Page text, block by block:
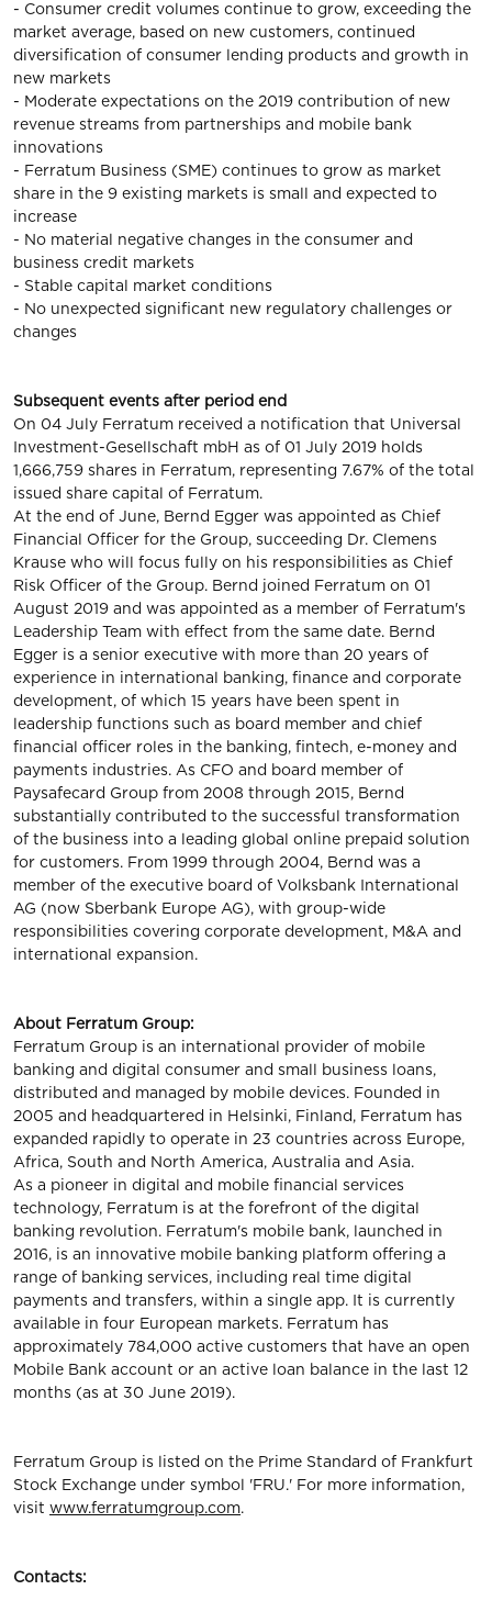
- Consumer credit volumes continue to grow, exceeding the
market average, based on new customers, continued
diversification of consumer lending products and growth in
new markets
- Moderate expectations on the 2019 contribution of new
revenue streams from partnerships and mobile bank
innovations
- Ferratum Business (SME) continues to grow as market
share in the 9 existing markets is small and expected to
increase
- No material negative changes in the consumer and
business credit markets
- Stable capital market conditions
- No unexpected significant new regulatory challenges or
changes
Subsequent events after period end
On 04 July Ferratum received a notification that Universal
Investment-Gesellschaft mbH as of 01 July 2019 holds
1,666,759 shares in Ferratum, representing 7.67% of the total
issued share capital of Ferratum.
At the end of June, Bernd Egger was appointed as Chief
Financial Officer for the Group, succeeding Dr. Clemens
Krause who will focus fully on his responsibilities as Chief
Risk Officer of the Group. Bernd joined Ferratum on 01
August 2019 and was appointed as a member of Ferratum's
Leadership Team with effect from the same date. Bernd
Egger is a senior executive with more than 20 years of
experience in international banking, finance and corporate
development, of which 15 years have been spent in
leadership functions such as board member and chief
financial officer roles in the banking, fintech, e-money and
payments industries. As CFO and board member of
Paysafecard Group from 2008 through 2015, Bernd
substantially contributed to the successful transformation
of the business into a leading global online prepaid solution
for customers. From 1999 through 2004, Bernd was a
member of the executive board of Volksbank International
AG (now Sberbank Europe AG), with group-wide
responsibilities covering corporate development, M&A and
international expansion.
About Ferratum Group:
Ferratum Group is an international provider of mobile
banking and digital consumer and small business loans,
distributed and managed by mobile devices. Founded in
2005 and headquartered in Helsinki, Finland, Ferratum has
expanded rapidly to operate in 23 countries across Europe,
Africa, South and North America, Australia and Asia.
As a pioneer in digital and mobile financial services
technology, Ferratum is at the forefront of the digital
banking revolution. Ferratum's mobile bank, launched in
2016, is an innovative mobile banking platform offering a
range of banking services, including real time digital
payments and transfers, within a single app. It is currently
available in four European markets. Ferratum has
approximately 784,000 active customers that have an open
Mobile Bank account or an active loan balance in the last 12
months (as at 30 June 2019).
Ferratum Group is listed on the Prime Standard of Frankfurt
Stock Exchange under symbol 'FRU.' For more information,
visit www.ferratumgroup.com.
Contacts: